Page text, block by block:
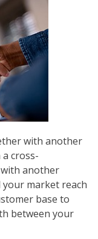
with another
cross-
another
market reach
base to
between your